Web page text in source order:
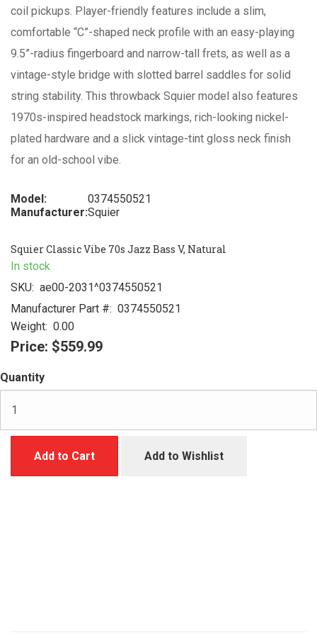
coil pickups. Player-friendly features include a slim,
comfortable “C”-shaped neck profile with an easy-playing
9.5”-radius fingerboard and narrow-tall frets, as well as a
vintage-style bridge with slotted barrel saddles for solid
string stability. This throwback Squier model also features
1970s-inspired headstock markings, rich-looking nickel-
plated hardware and a slick vintage-tint gloss neck finish
for an old-school vibe.
Model:
0374550521
Manufacturer:Squier
Squier Classic Vibe 70s Jazz Bass V, Natural
In stock
SKU: ae00-2031^0374550521
Manufacturer Part #: 0374550521
Weight: 0.00
Price: $559.99
Quantity
Add to Cart Add to Wishlist